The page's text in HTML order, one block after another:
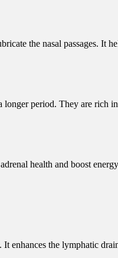
the nasal passages. It
period. They are rich
health and boost
enhances the lymphatic